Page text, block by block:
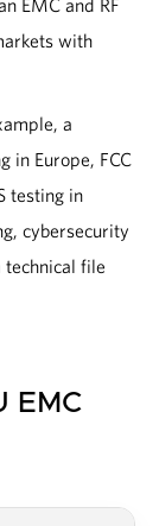
EMC and RF
with
a
in Europe, FCC
testing in
cybersecurity
technical file
EMC